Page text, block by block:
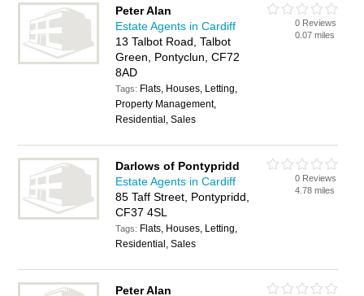
Peter Alan
Estate Agents in Cardiff
13 Talbot Road, Talbot
Green, Pontyclun, CF72
8AD
Tags: Flats, Houses, Letting,
Property Management,
Residential, Sales
0 Reviews
0.07 miles
Darlows of Pontypridd
Estate Agents in Cardiff
85 Taff Street, Pontypridd,
CF37 4SL
Tags: Flats, Houses, Letting,
Residential, Sales
0 Reviews
4.78 miles
Peter Alan